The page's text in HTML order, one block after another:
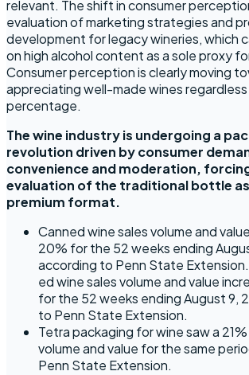
relevant. The shift in consumer
evaluation of marketing strategies and
development for legacy wineries, which
on high alcohol content as a sole proxy
Consumer perception is clearly moving
appreciating well-made wines
percentage.
The wine industry is undergoing a
revolution driven by consumer
convenience and moderation,
evaluation of the traditional bottle
premium format.
Canned wine sales volume and
20% for the 52 weeks ending
according to Penn State Extension.
ed wine sales volume and value
for the 52 weeks ending August 9,
to Penn State Extension.
Tetra packaging for wine saw a
volume and value for the same
Penn State Extension.